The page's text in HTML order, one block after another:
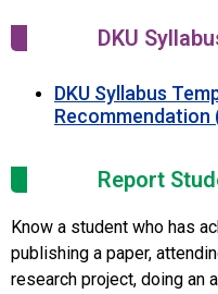
DKU
DKU Syllabus
Recommendation
Report
Know a student who has
publishing a paper,
research project, doing an